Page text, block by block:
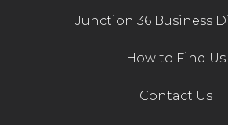
Junction 36 Business
How to Find Us
Contact Us